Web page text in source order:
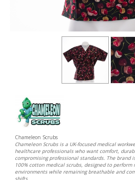
Chameleon Scrubs
Chameleon Scrubs is a UK-focused medical
healthcare professionals who want comfort,
compromising professional standards. The brand
100% cotton medical scrubs, designed to
environments while remaining breathable and
shifts.